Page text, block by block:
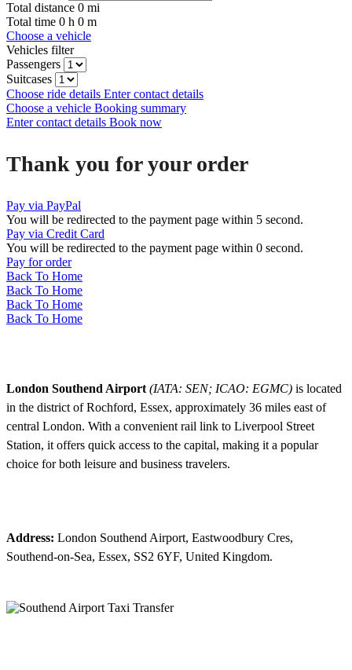
Total distance 0 mi
Total time 0 h 0 m
Choose a vehicle
Vehicles filter
Passengers
Suitcases
Choose ride details Enter contact details
Choose a vehicle Booking summary
Enter contact details Book now
Thank you for your order
Pay via PayPal
You will be redirected to the payment page within 5 second.
Pay via Credit Card
You will be redirected to the payment page within 0 second.
Pay for order
Back To Home
Back To Home
Back To Home
Back To Home
London Southend Airport (IATA: SEN; ICAO: EGMC) is located
in the district of Rochford, Essex, approximately 36 miles east of
central London. With a convenient rail link to Liverpool Street
Station, it offers quick access to the capital, making it a popular
choice for both leisure and business travelers.
Address: London Southend Airport, Eastwoodbury Cres,
Southend-on-Sea, Essex, SS2 6YF, United Kingdom.